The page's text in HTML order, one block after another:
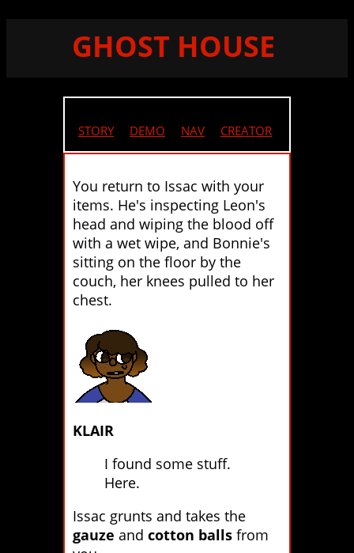
GHOST HOUSE
STORY DEMO NAV CREATOR
You return to Issac with your
items. He's inspecting Leon's
head and wiping the blood off
with a wet wipe, and Bonnie's
sitting on the floor by the
couch, her knees pulled to her
chest.
KLAIR
I found some stuff.
Here.
Issac grunts and takes the
gauze and cotton ballsfrom